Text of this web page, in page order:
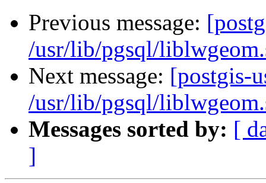
Previous message:
/usr/lib/pgsql/
Next message: [postgis-
/usr/lib/pgsql/
Messages sorted by: [
]